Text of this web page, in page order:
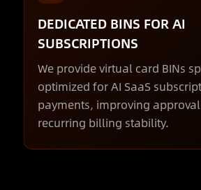
DEDICATED BINS FOR AI
SUBSCRIPTIONS
We provide virtual card BINs
optimized for AI SaaS
payments, improving
recurring billing stability.